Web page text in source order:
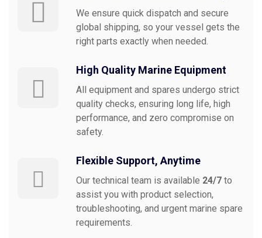
We ensure quick dispatch and secure
global shipping, so your vessel gets the
right parts exactly when needed.
High Quality Marine Equipment
All equipment and spares undergo strict
quality checks, ensuring long life, high
performance, and zero compromise on
safety.
Flexible Support, Anytime
Our technical team is available 24/7 to
assist you with product selection,
troubleshooting, and urgent marine spare
requirements.